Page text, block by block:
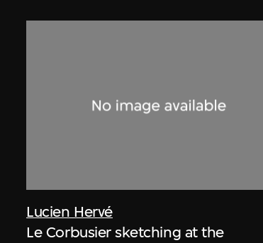
Lucien Hervé
Le Corbusier sketching at the